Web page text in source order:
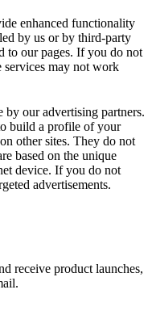
enhanced functionality
by us or by third-party
to our pages. If you do not
services may not work
by our advertising partners.
build a profile of your
other sites. They do not
based on the unique
device. If you do not
advertisements.
receive product launches,